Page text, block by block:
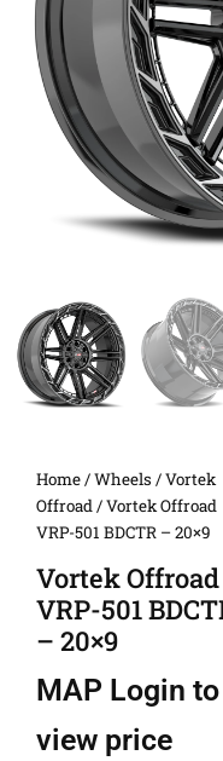
Home/Wheels /Vortek
Offroad/ Vortek Offroad
VRP-501 BDCTR – 20×9
Vortek Offroad
VRP-501
– 20×9
MAP Login to
view price